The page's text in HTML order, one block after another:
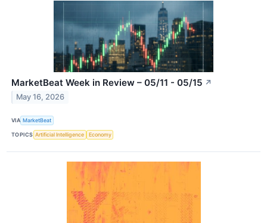
MarketBeat Week in Review – 05/11 - 05/15 ↗
May 16, 2026
VIA MarketBeat
TOPICS Artificial Intelligence Economy